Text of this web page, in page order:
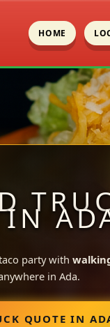
HOME
IN
party with
in Ada.
QUOTE IN